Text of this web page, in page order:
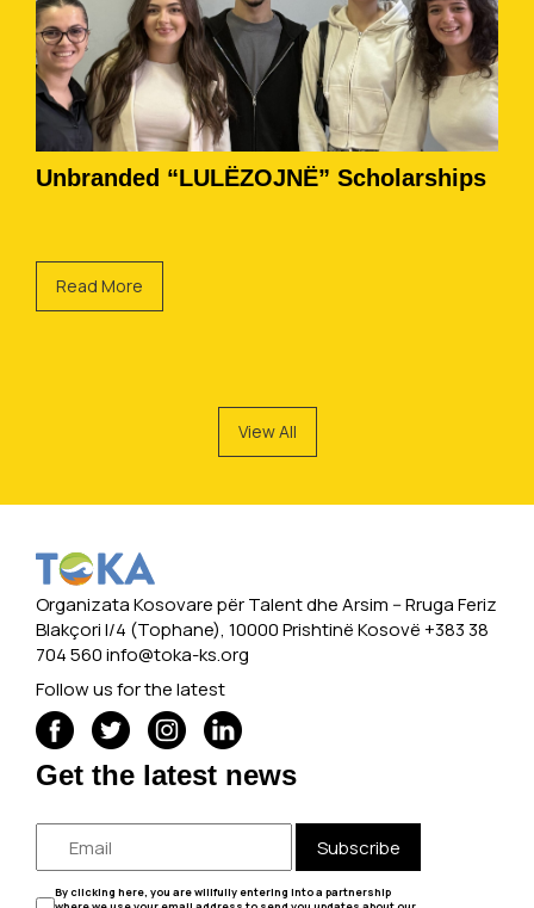
Unbranded “LULËZOJNË” Scholarships
Read More
View All
Organizata Kosovare për Talent dhe Arsim -- Rruga Feriz
Blakçori I/4 (Tophane), 10000 Prishtinë Kosovë +383 38
704 560info@toka-ks.org
Follow us for the latest
Get the latest news
Subscribe
By clicking here, you are willfully entering into a partnership